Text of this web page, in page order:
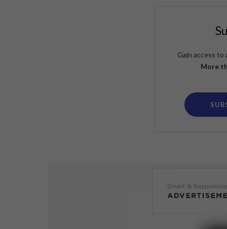
Gain access to
More